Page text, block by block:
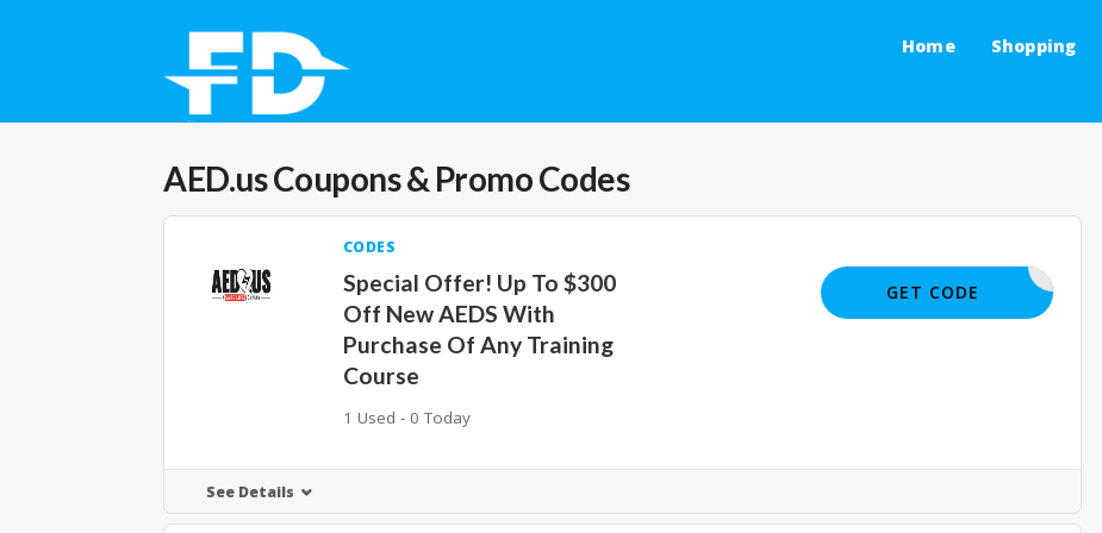
Home Shopping
AED.usCoupons & Promo Codes
CODES
Special Offer! Up To $300
Off New AEDS With
Purchase Of Any Training
Course
1 Used - 0 Today
TRAIN300
GET CODE
See Details